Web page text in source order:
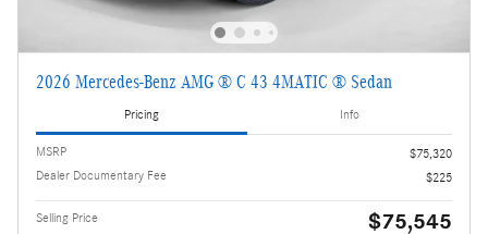
2026 Mercedes-Benz AMG ® C 43 4MATIC ® Sedan
Pricing Info
MSRP
$75,320
Dealer Documentary Fee
$225
Selling Price $75,545